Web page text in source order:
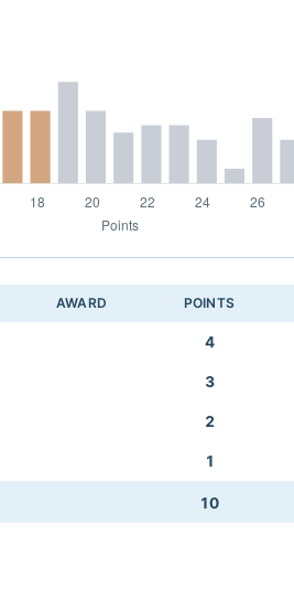
AWARD POINTS
4
3
2
1
10